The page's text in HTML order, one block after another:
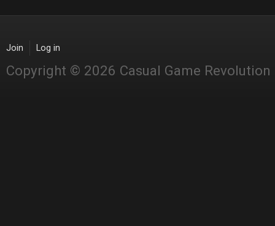
Join Log in
Copyright © 2026 Casual Game Revolution